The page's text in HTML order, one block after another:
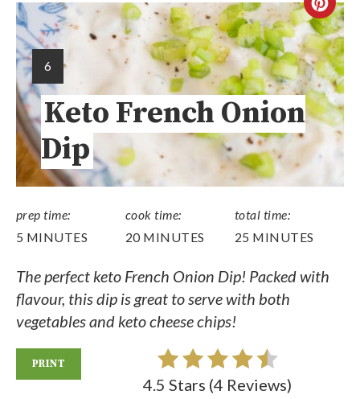
6
Keto French Onion
Dip
prep time:
5 MINUTES
cook time:
20 MINUTES
total time:
25 MINUTES
The perfect keto French Onion Dip! Packed with
flavour, this dip is great to serve with both
vegetables and keto cheese chips!
PRINT
4.5 Stars (4 Reviews)